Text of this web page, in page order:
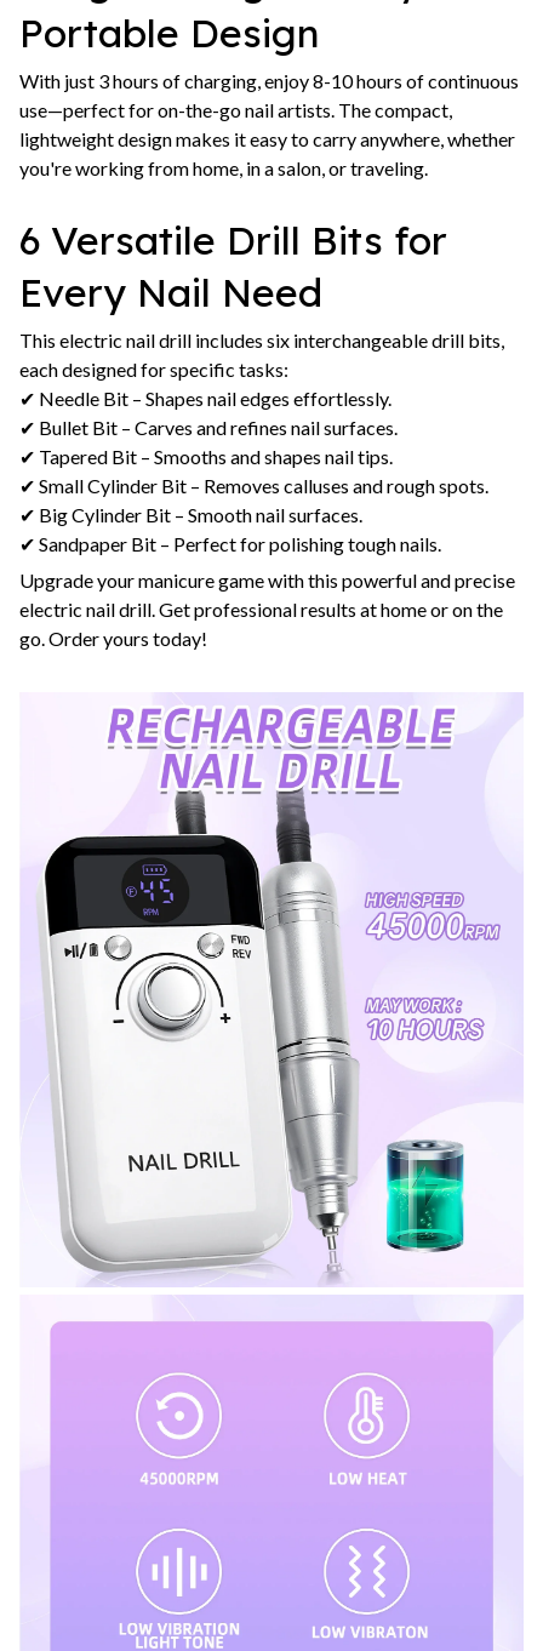
Portable Design
With just 3 hours of charging, enjoy 8-10 hours of continuous
use—perfect for on-the-go nail artists. The compact,
lightweight design makes it easy to carry anywhere, whether
you're working from home, in a salon, or traveling.
6 Versatile Drill Bits for
Every Nail Need
This electric nail drill includes six interchangeable drill bits,
each designed for specific tasks:
✔ Needle Bit – Shapes nail edges effortlessly.
✔ Bullet Bit – Carves and refines nail surfaces.
✔ Tapered Bit – Smooths and shapes nail tips.
✔ Small Cylinder Bit – Removes calluses and rough spots.
✔ Big Cylinder Bit – Smooth nail surfaces.
✔ Sandpaper Bit – Perfect for polishing tough nails.
Upgrade your manicure game with this powerful and precise
electric nail drill. Get professional results at home or on the
go. Order yours today!